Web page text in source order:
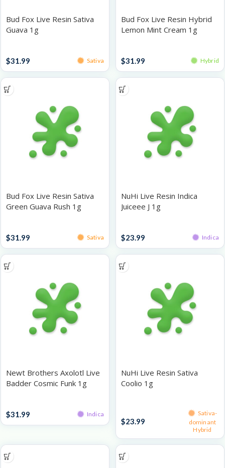
Bud Fox Live Resin Sativa
Guava 1g
$31.99 Sativa
Bud Fox Live Resin Hybrid
Lemon Mint Cream 1g
$31.99 Hybrid
Bud Fox Live Resin Sativa
Green Guava Rush 1g
$31.99 Sativa
NuHi Live Resin Indica
Juiceee J 1g
$23.99 Indica
Newt Brothers Axolotl Live
Badder Cosmic Funk 1g
$31.99 Indica
NuHi Live Resin Sativa
Coolio 1g
$23.99
Sativa-
dominant
Hybrid